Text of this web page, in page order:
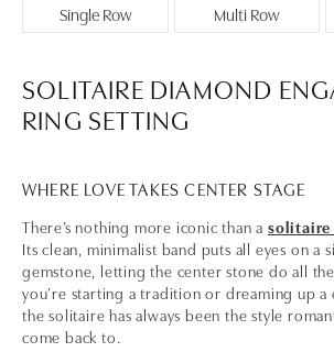
Single Row Multi Row
SOLITAIRE DIAMOND
RING SETTING
WHERE LOVE TAKES CENTER STAGE
There’s nothing more iconic than a solitaire
Its clean, minimalist band puts all eyes on a
gemstone, letting the center stone do all
you’re starting a tradition or dreaming up a
the solitaire has always been the style
come back to.